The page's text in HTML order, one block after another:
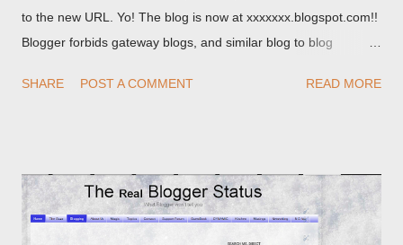
to the new URL. Yo! The blog is now at xxxxxxx.blogspot.com!!
Blogger forbids gateway blogs, and similar blog to blog
custom redirect - and automatically redirect your readers to the
SHARE POST A COMMENT READ MORE